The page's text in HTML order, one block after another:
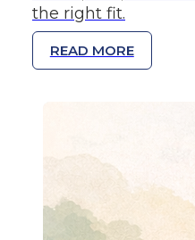
the right fit.
READ MORE